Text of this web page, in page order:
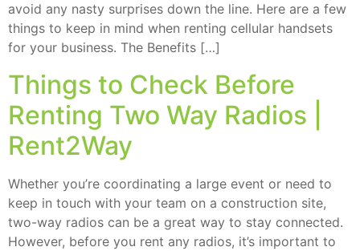
avoid any nasty surprises down the line. Here are a few
things to keep in mind when renting cellular handsets
for your business. The Benefits […]
Things to Check Before
Renting Two Way Radios |
Rent2Way
Whether you’re coordinating a large event or need to
keep in touch with your team on a construction site,
two-way radios can be a great way to stay connected.
However, before you rent any radios, it’s important to